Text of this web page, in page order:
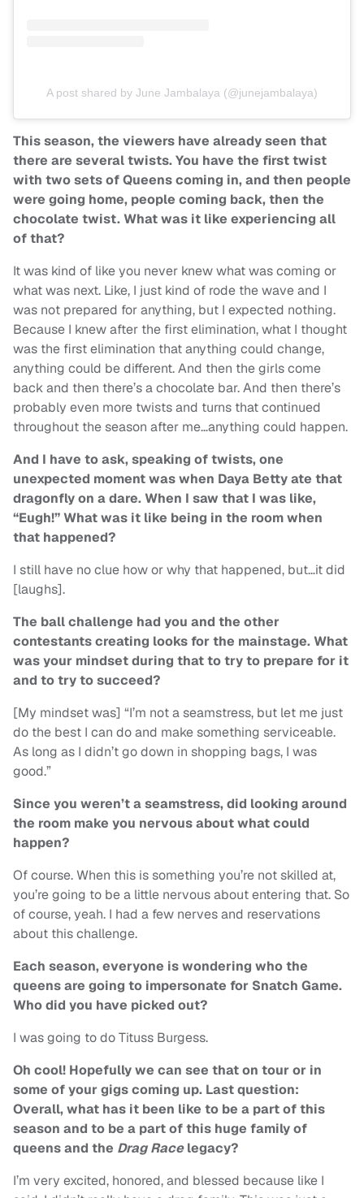
A post shared by June Jambalaya (@junejambalaya)
This season, the viewers have already seen that
there are several twists. You have the first twist
with two sets of Queens coming in, and then people
were going home, people coming back, then the
chocolate twist. What was it like experiencing all
of that?
It was kind of like you never knew what was coming or
what was next. Like, I just kind of rode the wave and I
was not prepared for anything, but I expected nothing.
Because I knew after the first elimination, what I thought
was the first elimination that anything could change,
anything could be different. And then the girls come
back and then there’s a chocolate bar. And then there’s
probably even more twists and turns that continued
throughout the season after me…anything could happen.
And I have to ask, speaking of twists, one
unexpected moment was when Daya Betty ate that
dragonfly on a dare. When I saw that I was like,
“Eugh!” What was it like being in the room when
that happened?
I still have no clue how or why that happened, but…it did
[laughs].
The ball challenge had you and the other
contestants creating looks for the mainstage. What
was your mindset during that to try to prepare for it
and to try to succeed?
[My mindset was] “I’m not a seamstress, but let me just
do the best I can do and make something serviceable.
As long as I didn’t go down in shopping bags, I was
good.”
Since you weren’t a seamstress, did looking around
the room make you nervous about what could
happen?
Of course. When this is something you’re not skilled at,
you’re going to be a little nervous about entering that. So
of course, yeah. I had a few nerves and reservations
about this challenge.
Each season, everyone is wondering who the
queens are going to impersonate for Snatch Game.
Who did you have picked out?
I was going to do Tituss Burgess.
Oh cool! Hopefully we can see that on tour or in
some of your gigs coming up. Last question:
Overall, what has it been like to be a part of this
season and to be a part of this huge family of
queens and the Drag Racelegacy?
I’m very excited, honored, and blessed because like I